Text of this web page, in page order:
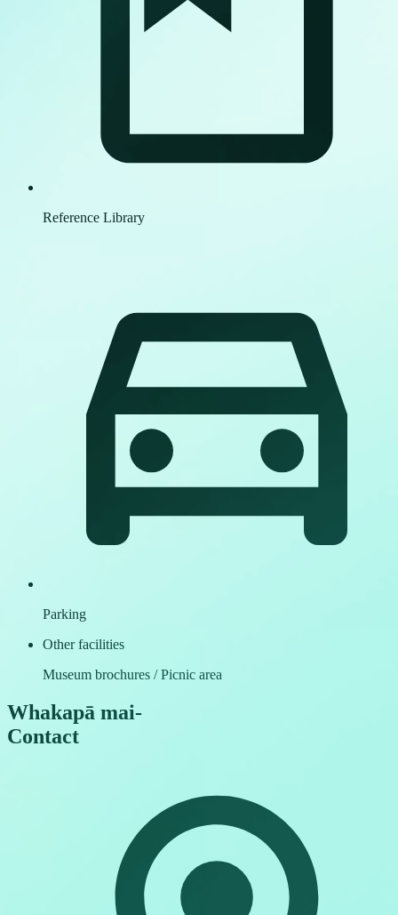
Reference Library
Parking
Other facilities
Museum brochures / Picnic area
Whakapā mai-
Contact